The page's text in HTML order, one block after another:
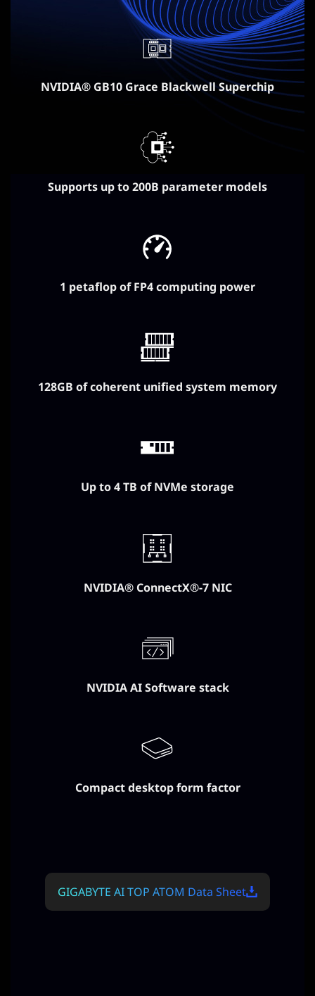
NVIDIA® GB10 Grace Blackwell Superchip
Supports up to 200B parameter models
1 petaflop of FP4 computing power​
128GB of coherent unified system memory
Up to 4 TB of NVMe storage
NVIDIA® ConnectX®-7 NIC
NVIDIA AI Software stack
Compact desktop form factor
GIGABYTE AI TOP ATOM Data Sheet